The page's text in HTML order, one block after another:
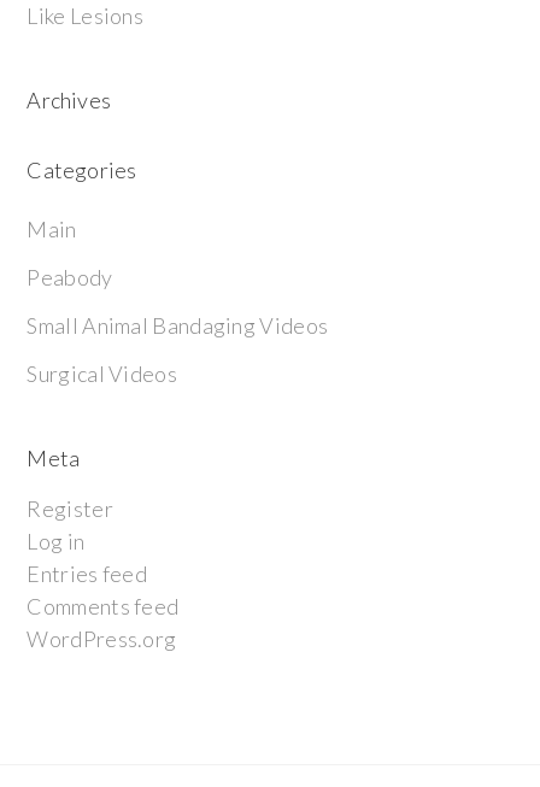
Like Lesions
Archives
Categories
Main
Peabody
Small Animal Bandaging Videos
Surgical Videos
Meta
Register
Log in
Entries feed
Comments feed
WordPress.org